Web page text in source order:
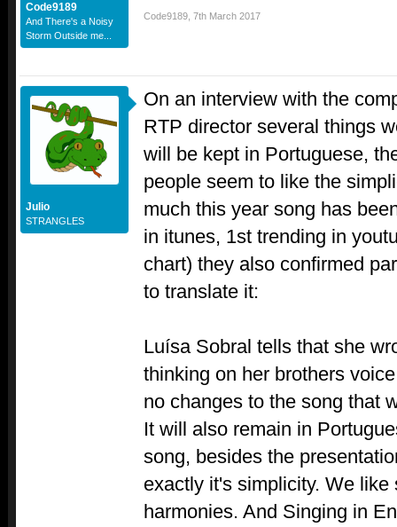
Code9189
And There's a Noisy
Storm Outside me...
Code9189 7th March 2017
Julio
STRANGLES
On an interview with the
RTP director several things
will be kept in Portuguese,
people seem to like the
much this year song has
in itunes, 1st trending in
chart) they also confirmed
to translate it:
Luísa Sobral tells that she
thinking on her brothers
no changes to the song that
It will also remain in
song, besides the
exactly it's simplicity. We
harmonies. And Singing in